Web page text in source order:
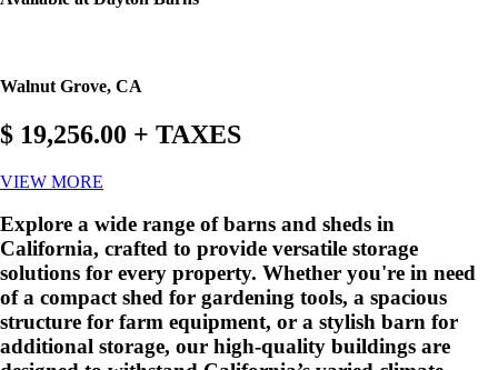
Walnut Grove, CA
$ 19,256.00 + TAXES
VIEW MORE
Explore a wide range of barns and sheds in
California, crafted to provide versatile storage
solutions for every property. Whether you're in need
of a compact shed for gardening tools, a spacious
structure for farm equipment, or a stylish barn for
additional storage, our high-quality buildings are